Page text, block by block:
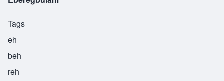
Tags
eh
beh
reh